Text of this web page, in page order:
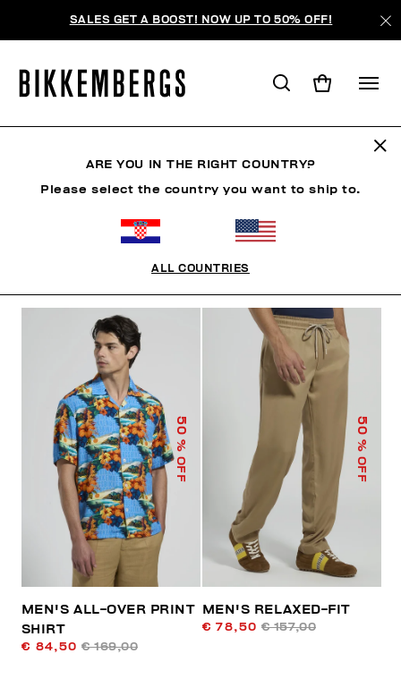
SALES GET A BOOST! NOW UP TO 50% OFF!
50
% OFF
MEN'S ALL-OVER PRINT
SHIRT
€ 84,50 € 169,00
50
% OFF
MEN'S RELAXED-FIT
€ 78,50 € 157,00
ARE YOU IN THE RIGHT COUNTRY?
Please select the country you want to ship to.
ALL COUNTRIES